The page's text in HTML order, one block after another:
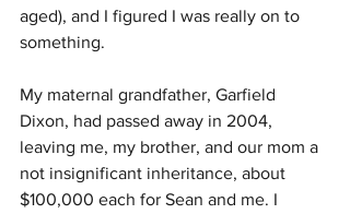
aged), and I figured I was really on to
something.
My maternal grandfather, Garfield
Dixon, had passed away in 2004,
leaving me, my brother, and our mom a
not insignificant inheritance, about
$100,000 each for Sean and me. I